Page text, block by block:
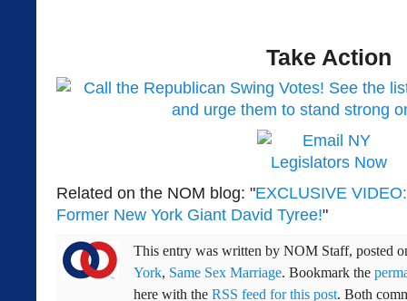
Take Action
Related on the NOM blog: "EXCLUSIVE
Former New York Giant David Tyree!"
This entry was written by NOM Staff, posted
York, Same Sex Marriage. Bookmark the
here with the RSS feed for this post. Both